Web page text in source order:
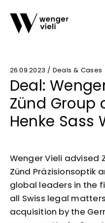
26.09.2023 / Deals & Cases
Deal:
Zünd Group
Henke Sass
Wenger Vieli advised
Zünd Präzisionsoptik
global leaders in the
all Swiss legal
acquisition by the